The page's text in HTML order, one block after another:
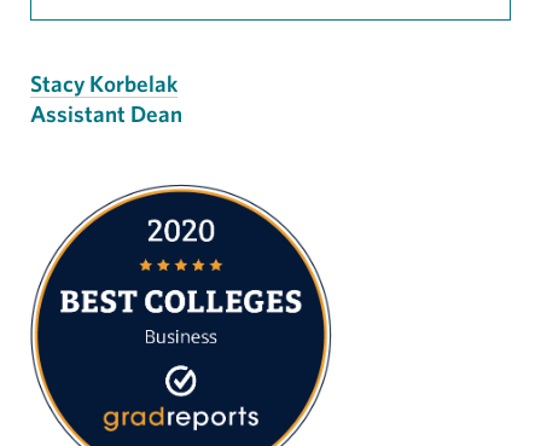
Stacy Korbelak
Assistant Dean